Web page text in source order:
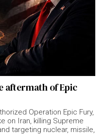
aftermath of Epic
Operation Epic Fury,
on Iran, killing Supreme
targeting nuclear, missile,